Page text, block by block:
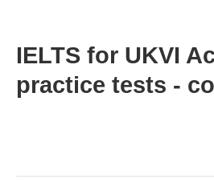
IELTS for UKVI
practice tests -